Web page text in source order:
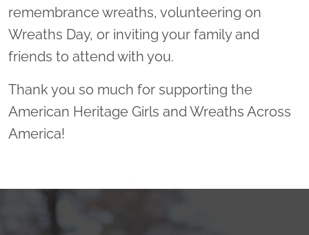
remembrance wreaths, volunteering on
Wreaths Day, or inviting your family and
friends to attend with you.
Thank you so much for supporting the
American Heritage Girls and Wreaths Across
America!